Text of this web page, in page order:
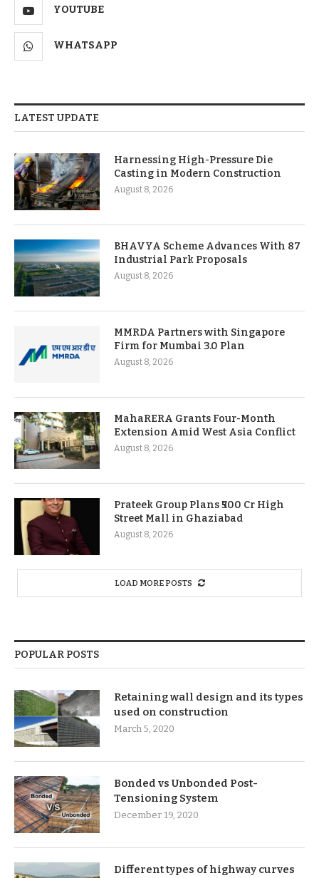
YOUTUBE
WHATSAPP
LATEST UPDATE
Harnessing High-Pressure Die
Casting in Modern Construction
August 8, 2026
BHAVYA Scheme Advances With 87
Industrial Park Proposals
August 8, 2026
MMRDA Partners with Singapore
Firm for Mumbai 3.0 Plan
August 8, 2026
MahaRERA Grants Four-Month
Extension Amid West Asia Conflict
August 8, 2026
Prateek Group Plans ₹500 Cr High
Street Mall in Ghaziabad
August 8, 2026
LOAD MORE POSTS
POPULAR POSTS
Retaining wall design and its types
used on construction
March 5, 2020
Bonded vs Unbonded Post-
Tensioning System
December 19, 2020
Different types of highway curves